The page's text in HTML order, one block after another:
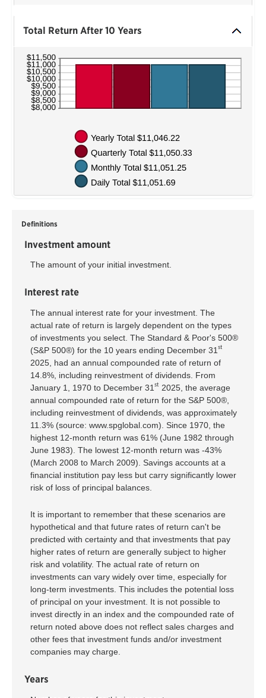
and
Total Return After 10 Years
Definitions
Investment amount
The amount of your initial investment.
Interest rate
The annual interest rate for your investment. The
actual rate of return is largely dependent on the types
of investments you select. The Standard & Poor's 500®
(S&P 500®) for the 10 years ending December 31 st
2025, had an annual compounded rate of return of
14.8%, including reinvestment of dividends. From
January 1, 1970 to December 31 st 2025, the average
annual compounded rate of return for the S&P 500®,
including reinvestment of dividends, was approximately
11.3% (source: www.spglobal.com). Since 1970, the
highest 12-month return was 61% (June 1982 through
June 1983). The lowest 12-month return was -43%
(March 2008 to March 2009). Savings accounts at a
financial institution pay less but carry significantly lower
risk of loss of principal balances.
It is important to remember that these scenarios are
hypothetical and that future rates of return can't be
predicted with certainty and that investments that pay
higher rates of return are generally subject to higher
risk and volatility. The actual rate of return on
investments can vary widely over time, especially for
long-term investments. This includes the potential loss
of principal on your investment. It is not possible to
invest directly in an index and the compounded rate of
return noted above does not reflect sales charges and
other fees that investment funds and/or investment
companies may charge.
Years